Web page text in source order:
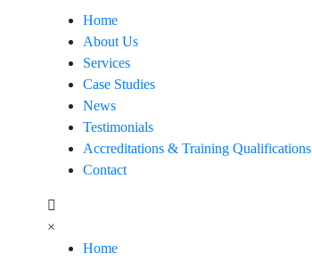
Home
About Us
Services
Case Studies
News
Testimonials
Accreditations & Training Qualifications
Contact
×
Home